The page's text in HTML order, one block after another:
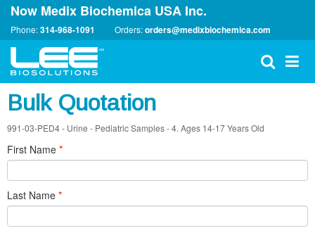
Now Medix Biochemica USA Inc.
Phone:314-968-1091 Orders:orders@medixbiochemica.com
Bulk Quotation
991-03-PED4 - Urine - Pediatric Samples - 4. Ages 14-17 Years Old
First Name *
Last Name *